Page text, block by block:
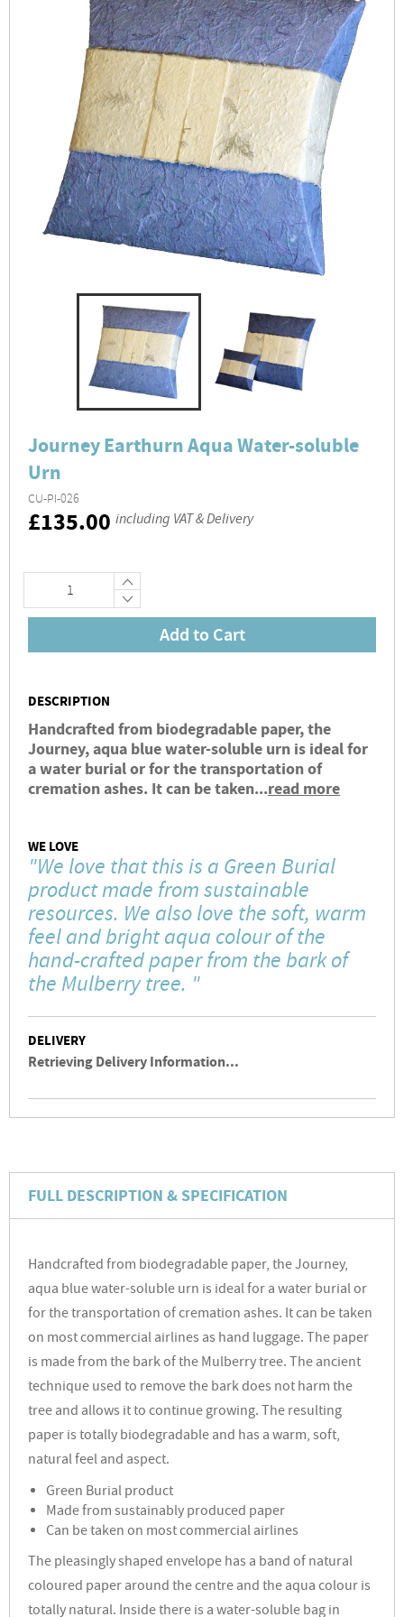
Journey Earthurn Aqua Water-soluble
Urn
CU-PI-026
RRP
£135.00 including VAT & Delivery
Add to Cart
DESCRIPTION
Handcrafted from biodegradable paper, the
Journey, aqua blue water-soluble urn is ideal for
a water burial or for the transportation of
cremation ashes. It can be taken...read more
WE LOVE
"We love that this is a Green Burial
product made from sustainable
resources. We also love the soft, warm
feel and bright aqua colour of the
hand-crafted paper from the bark of
the Mulberry tree. "
DELIVERY
Retrieving Delivery Information...
FULL DESCRIPTION & SPECIFICATION
Handcrafted from biodegradable paper, the Journey,
aqua blue water-soluble urn is ideal for a water burial or
for the transportation of cremation ashes. It can be taken
on most commercial airlines as hand luggage. The paper
is made from the bark of the Mulberry tree. The ancient
technique used to remove the bark does not harm the
tree and allows it to continue growing. The resulting
paper is totally biodegradable and has a warm, soft,
natural feel and aspect.
Green Burial product
Made from sustainably produced paper
Can be taken on most commercial airlines
The pleasingly shaped envelope has a band of natural
coloured paper around the centre and the aqua colour is
totally natural. Inside there is a water-soluble bag in